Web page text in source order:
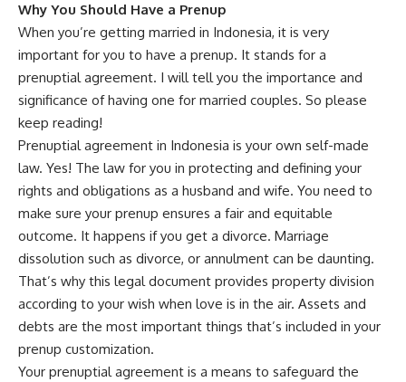
Why You Should Have a Prenup
When you’re getting married in Indonesia, it is very
important for you to have a prenup. It stands for a
prenuptial agreement. I will tell you the importance and
significance of having one for married couples. So please
keep reading!
Prenuptial agreement in Indonesia is your own self-made
law. Yes! The law for you in protecting and defining your
rights and obligations as a husband and wife. You need to
make sure your prenup ensures a fair and equitable
outcome. It happens if you get a divorce. Marriage
dissolution such as divorce, or annulment can be daunting.
That’s why this legal document provides property division
according to your wish when love is in the air. Assets and
debts are the most important things that’s included in your
prenup customization.
Your prenuptial agreement is a means to safeguard the